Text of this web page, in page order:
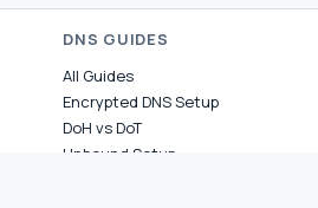
DNS GUIDES
All Guides
Encrypted DNS Setup
DoH vs DoT
Unbound Setup